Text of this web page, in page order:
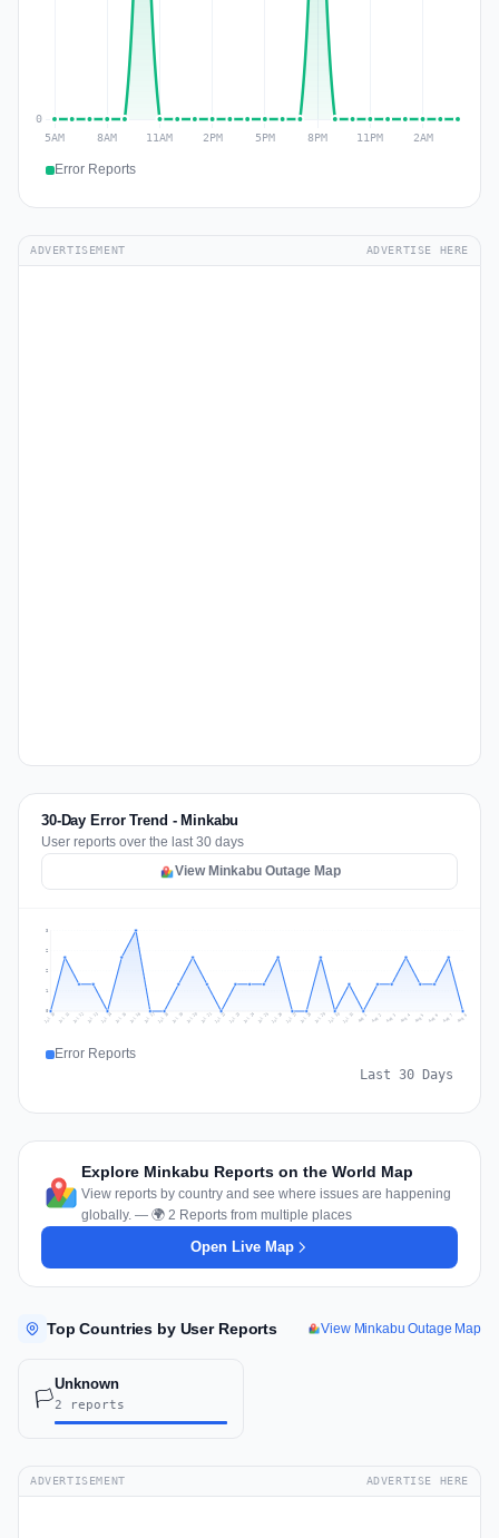
Error Reports
ADVERTISEMENT ADVERTISE HERE
30-Day Error Trend - Minkabu
User reports over the last 30 days
View Minkabu Outage Map
1
2
2
3
Jul 10 Jul 11 Jul 12 Jul 13 Jul 14 Jul 15 Jul 16 Jul 17 Jul 18 Jul 19 Jul 20 Jul 21 Jul 22 Jul 23 Jul 24 Jul 25 Jul 26 Jul 27 Jul 28 Jul 29 Jul 30 Jul 31 Aug 1 Aug 2 Aug 3 Aug 4 Aug 5 Aug 6 Aug 7 Aug 8
Error Reports
Last 30 Days
Explore Minkabu Reports on the World Map
View reports by country and see where issues are happening
globally. — 🌍 2 Reports from multiple places
Open Live Map
Top Countries by User Reports View Minkabu Outage Map
🏳️
Unknown
2 reports
ADVERTISEMENT ADVERTISE HERE